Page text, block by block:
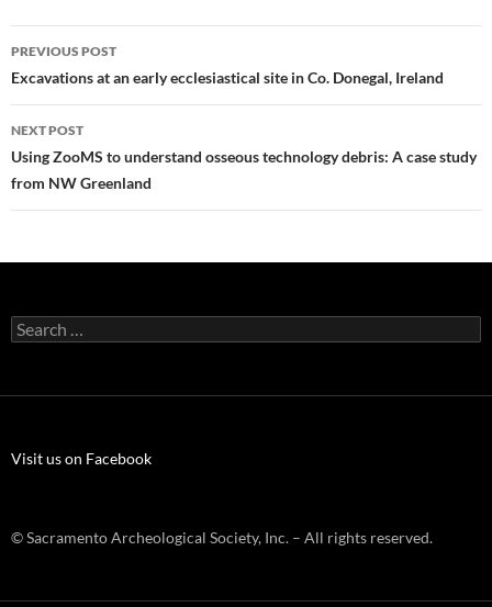
Post
navigation
PREVIOUS POST
Excavations at an early ecclesiastical site in Co. Donegal, Ireland
NEXT POST
Using ZooMS to understand osseous technology debris: A case study
from NW Greenland
Search
for:
Visit us on Facebook
© Sacramento Archeological Society, Inc. – All rights reserved.